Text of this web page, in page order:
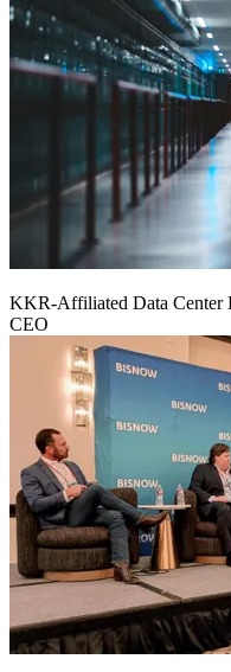
KKR-Affiliated Data Center
CEO